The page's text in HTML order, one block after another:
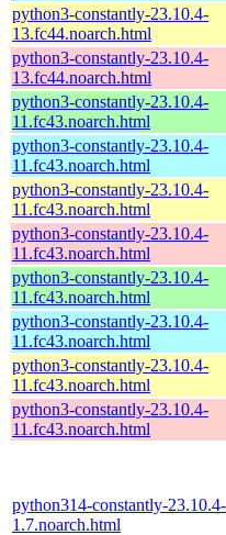
python3-constantly-23.10.4-
13.fc44.noarch.html
python3-constantly-23.10.4-
13.fc44.noarch.html
python3-constantly-23.10.4-
11.fc43.noarch.html
python3-constantly-23.10.4-
11.fc43.noarch.html
python3-constantly-23.10.4-
11.fc43.noarch.html
python3-constantly-23.10.4-
11.fc43.noarch.html
python3-constantly-23.10.4-
11.fc43.noarch.html
python3-constantly-23.10.4-
11.fc43.noarch.html
python3-constantly-23.10.4-
11.fc43.noarch.html
python3-constantly-23.10.4-
11.fc43.noarch.html
python314-constantly-23.10.4-
1.7.noarch.html